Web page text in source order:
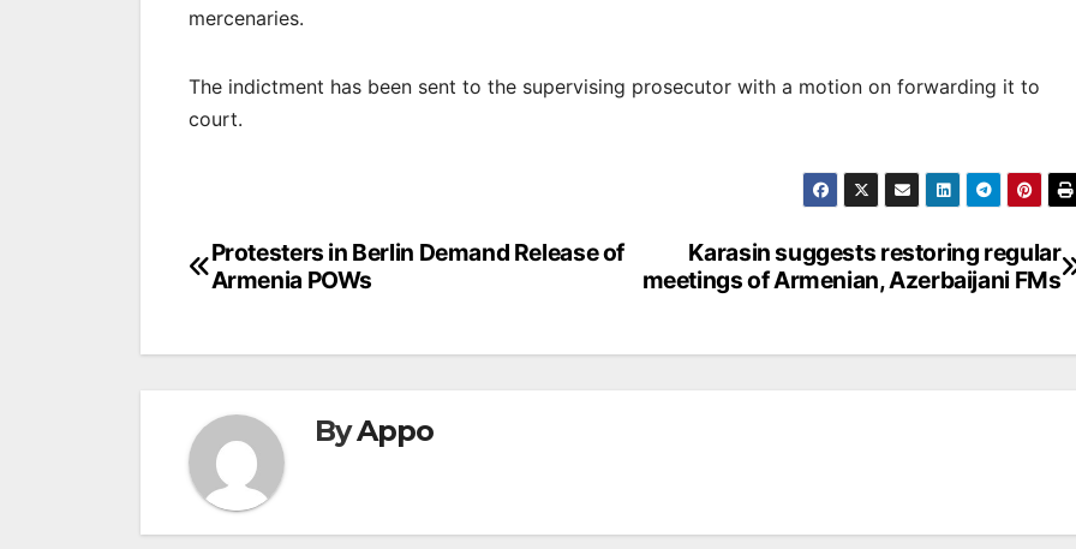
mercenaries.
The indictment has been sent to the supervising prosecutor with a motion on forwarding it to
court.
Post
Karasin suggests restoring regular
meetings of Armenian, Azerbaijani FMs
Protesters in Berlin Demand Release of
Armenia POWs
ByAppo